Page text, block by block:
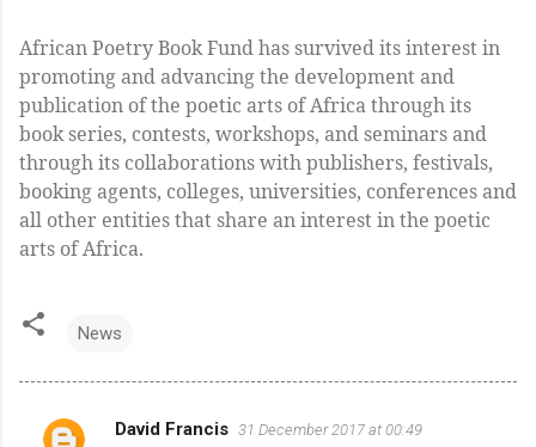
African Poetry Book Fund has survived its interest in
promoting and advancing the development and
publication of the poetic arts of Africa through its
book series, contests, workshops, and seminars and
through its collaborations with publishers, festivals,
booking agents, colleges, universities, conferences and
all other entities that share an interest in the poetic
arts of Africa.
News
C
David Francis 31 December 2017 at 00:49